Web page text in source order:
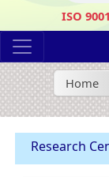
ISO
Home
Research